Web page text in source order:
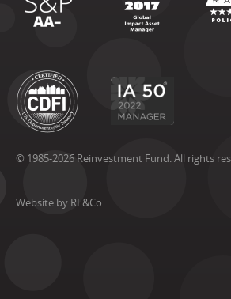
© 1985-2026 Reinvestment Fund. All rights
Website by RL&Co.